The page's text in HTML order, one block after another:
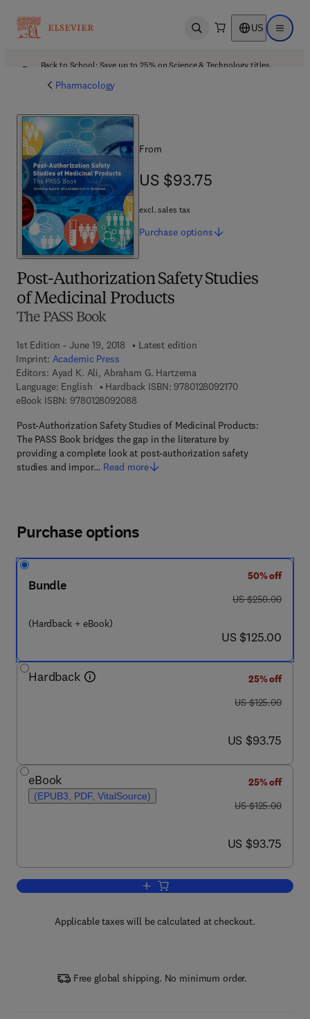
Open search US Open
Back to School: Save up to 25% on Science & Technology titles.
Pharmacology
Post-Authorization Safety Studies
of Medicinal Products
The PASS Book
1st Edition - June 19, 2018
Latest edition
Imprint: Academic Press
Editors: Ayad K. Ali, Abraham G. Hartzema
Language: English
Hardback ISBN: 97801280921709 7 8 - 0 - 1 2 - 8
eBook ISBN: 97801280920889 7 8 - 0 - 1 2 - 8 0 9 2 0 8 - 8
Post-Authorization Safety Studies of Medicinal Products:
The PASS Book bridges the gap in the literature by
providing a complete look at post-authorization safety
studies and impor… Read more
From
US $93.75
US $93.75
excl. sales tax
Purchase options
Purchase options
Bundle
(Hardback + eBook)
50% off
was US $250.00
US $250.00
now US $125.00
US $125.00
Hardback
25% off
was US $125.00
US $125.00
now US $93.75
US $93.75
eBook
(EPUB3, PDF, VitalSource)
25% off
was US $125.00
US $125.00
now US $93.75
US $93.75
Add to cart, Post-Authorization
Applicable taxes will be calculated at checkout.
Free global shipping. No minimum order.